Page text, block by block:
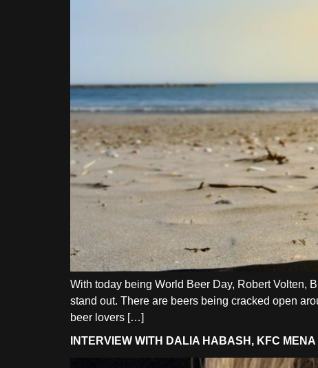
With today being World Beer Day, Robert Volten,
stand out. There are beers being cracked open
beer lovers […]
INTERVIEW WITH DALIA HABASH, KFC